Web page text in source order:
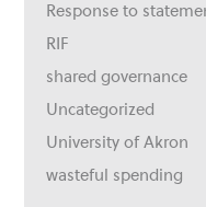
Response to
RIF
shared governance
Uncategorized
University of Akron
wasteful spending